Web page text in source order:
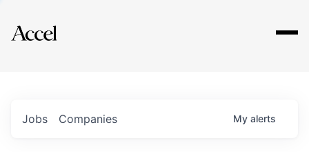
Explore
Jobs Companies My alerts